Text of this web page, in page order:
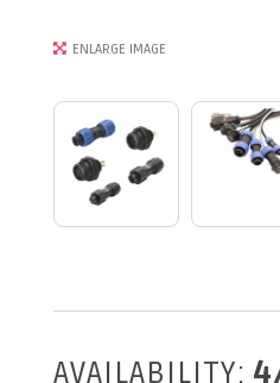
ENLARGE IMAGE
AVAILABILITY: